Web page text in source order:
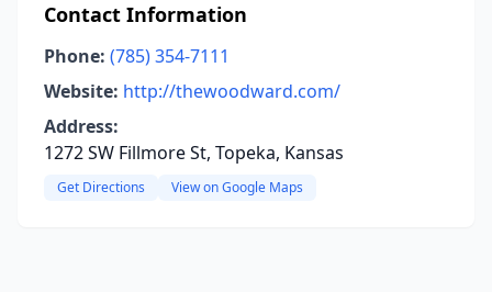
Contact Information
Phone: (785) 354-7111
Website: http://thewoodward.com/
Address:
1272 SW Fillmore St, Topeka, Kansas
Get Directions View on Google Maps